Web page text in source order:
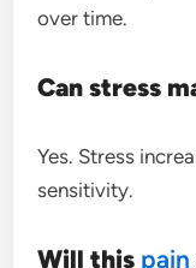
over time.
Can stress
Yes. Stress
sensitivity.
Will this pain